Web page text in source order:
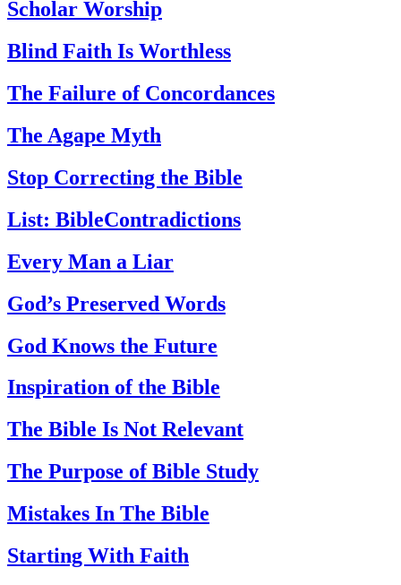
Scholar Worship
Blind Faith Is Worthless
The Failure of Concordances
The Agape Myth
Stop Correcting the Bible
List: BibleContradictions
Every Man a Liar
God’s Preserved Words
God Knows the Future
Inspiration of the Bible
The Bible Is Not Relevant
The Purpose of Bible Study
Mistakes In The Bible
Starting With Faith